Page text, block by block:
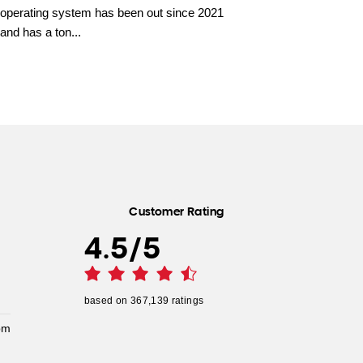
operating system has been out since 2021
and has a ton...
Customer Rating
4.5/5
based on 367,139 ratings